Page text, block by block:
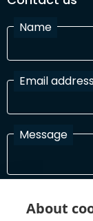
Name
Email
Message
In order to
About